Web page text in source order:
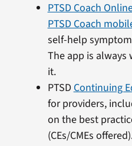
PTSD Coach
PTSD Coach
self-help
The app is always
it.
PTSDContinuing
for providers,
on the best
(CEs/CMEs